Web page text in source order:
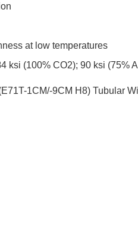
at low temperatures
ksi (100% CO2); 90 ksi (75%
1CM/-9CM H8) Tubular